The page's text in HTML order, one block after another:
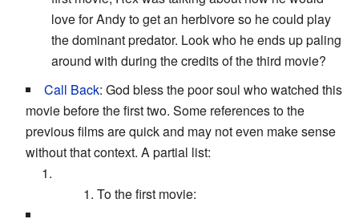
love for Andy to get an herbivore so he could play
the dominant predator. Look who he ends up paling
around with during the credits of the third movie?
Call Back: God bless the poor soul who watched this
movie before the first two. Some references to the
previous films are quick and may not even make sense
without that context. A partial list:
To the first movie: